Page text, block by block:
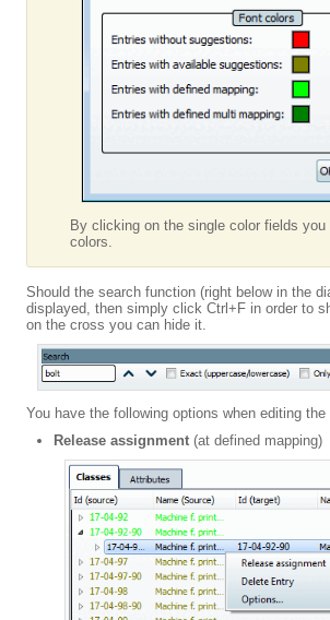
By clicking on the single color fields
colors.
Should the search function (right below in the
displayed, then simply click Ctrl+F in order to
on the cross you can hide it.
You have the following options when editing the
Release assignment (at defined mapping)